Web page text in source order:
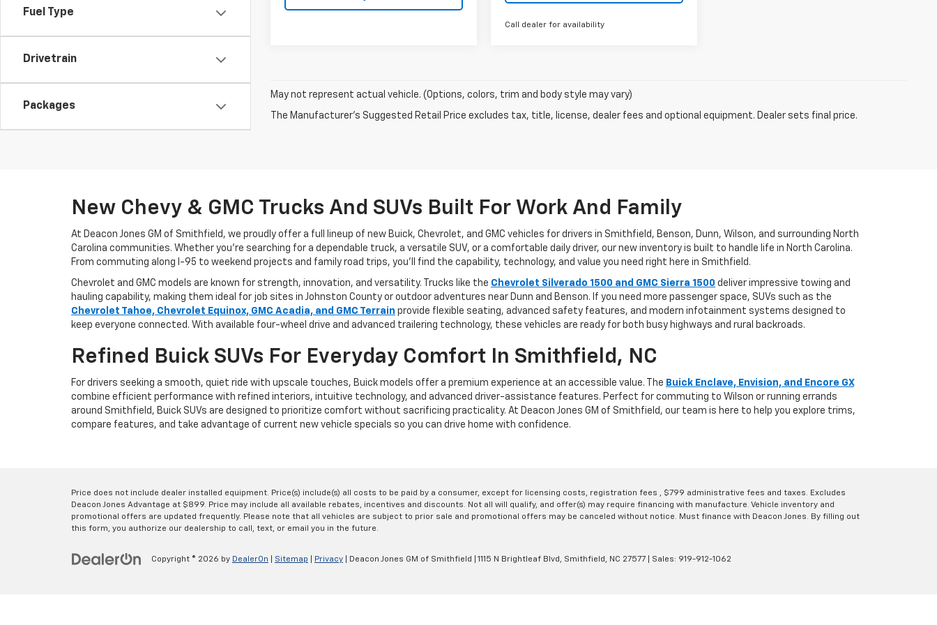
Fuel Type
Drivetrain
Packages
Call dealer for availability
May not represent actual vehicle. (Options, colors, trim and body style may vary)
The Manufacturer's Suggested Retail Price excludes tax, title, license, dealer fees and optional equipment. Dealer sets final price.
New Chevy & GMC Trucks And SUVs Built For Work And Family
At Deacon Jones GM of Smithfield, we proudly offer a full lineup of new Buick, Chevrolet, and GMC vehicles for drivers in Smithfield, Benson, Dunn, Wilson, and surrounding North
Carolina communities. Whether you’re searching for a dependable truck, a versatile SUV, or a comfortable daily driver, our new inventory is built to handle life in North Carolina.
From commuting along I-95 to weekend projects and family road trips, you’ll find the capability, technology, and value you need right here in Smithfield.
Chevrolet and GMC models are known for strength, innovation, and versatility. Trucks like the Chevrolet Silverado 1500 and GMC Sierra 1500 deliver impressive towing and
hauling capability, making them ideal for job sites in Johnston County or outdoor adventures near Dunn and Benson. If you need more passenger space, SUVs such as the
Chevrolet Tahoe, Chevrolet Equinox, GMC Acadia, and GMC Terrain provide flexible seating, advanced safety features, and modern infotainment systems designed to
keep everyone connected. With available four-wheel drive and advanced trailering technology, these vehicles are ready for both busy highways and rural backroads.
Refined Buick SUVs For Everyday Comfort In Smithfield, NC
For drivers seeking a smooth, quiet ride with upscale touches, Buick models offer a premium experience at an accessible value. The Buick Enclave, Envision, and Encore GX
combine efficient performance with refined interiors, intuitive technology, and advanced driver-assistance features. Perfect for commuting to Wilson or running errands
around Smithfield, Buick SUVs are designed to prioritize comfort without sacrificing practicality. At Deacon Jones GM of Smithfield, our team is here to help you explore trims,
compare features, and take advantage of current new vehicle specials so you can drive home with confidence.
Price does not include dealer installed equipment. Price(s) include(s) all costs to be paid by a consumer, except for licensing costs, registration fees , $799 administrative fees and taxes. Excludes
Deacon Jones Advantage at $899. Price may include all available rebates, incentives and discounts. Not all will qualify, and offer(s) may require financing with manufacture. Vehicle inventory and
promotional offers are updated frequently. Please note that all vehicles are subject to prior sale and promotional offers may be canceled without notice. Must finance with Deacon Jones. By filling out
this form, you authorize our dealership to call, text, or email you in the future.
Copyright © 2026 by DealerOn Sitemap Privacy | Deacon Jones GM of Smithfield 1115 N Brightleaf Blvd, Smithfield, NC 27577 | Sales: 919-912-1062